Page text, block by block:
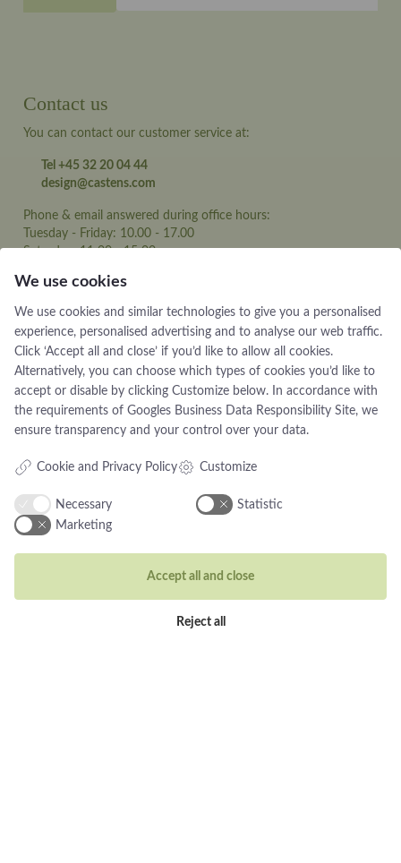
Contact us
You can contact our customer service at:
Tel +45 32 20 04 44
design@castens.com
Phone & email answered during office hours:
Tuesday - Friday: 10.00 - 17.00
Saturday: 11:00 - 15:00
Terms and conditions
Cookie terms and privacy policy
Data protection policy
Wedding rings
We use cookies
We use cookies and similar technologies to give you a personalised
experience, personalised advertising and to analyse our web traffic.
Click ‘Accept all and close’ if you’d like to allow all cookies.
Alternatively, you can choose which types of cookies you’d like to
accept or disable by clicking Customize below. In accordance with
the requirements of Googles Business Data Responsibility Site, we
ensure transparency and your control over your data.
Cookie and Privacy Policy Customize
Necessary
Statistic
Marketing
Reject all
Accept all and close